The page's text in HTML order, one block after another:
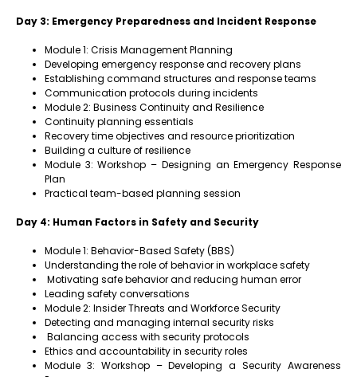
Day 3: Emergency Preparedness and Incident Response
Module 1: Crisis Management Planning
Developing emergency response and recovery plans
Establishing command structures and response teams
Communication protocols during incidents
Module 2: Business Continuity and Resilience
Continuity planning essentials
Recovery time objectives and resource prioritization
Building a culture of resilience
Module 3: Workshop – Designing an Emergency Response
Plan
Practical team-based planning session
Day 4: Human Factors in Safety and Security
Module 1: Behavior-Based Safety (BBS)
Understanding the role of behavior in workplace safety
Motivating safe behavior and reducing human error
Leading safety conversations
Module 2: Insider Threats and Workforce Security
Detecting and managing internal security risks
Balancing access with security protocols
Ethics and accountability in security roles
Module 3: Workshop – Developing a Security Awareness